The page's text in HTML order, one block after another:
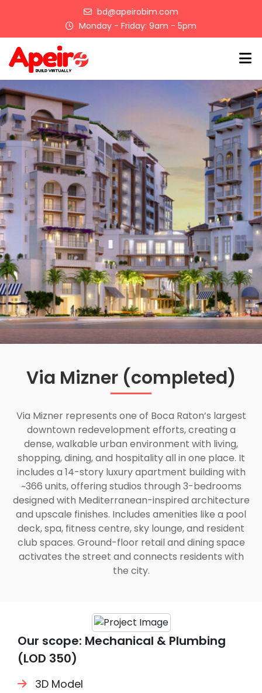
content
bd@apeirobim.com
Monday - Friday: 9am - 5pm
Via Mizner (completed)
Via Mizner represents one of Boca Raton’s largest
downtown redevelopment efforts, creating a
dense, walkable urban environment with living,
shopping, dining, and hospitality all in one place. It
includes a 14-story luxury apartment building with
~366 units, offering studios through 3-bedrooms
designed with Mediterranean-inspired architecture
and upscale finishes. Includes amenities like a pool
deck, spa, fitness centre, sky lounge, and resident
club spaces. Ground-floor retail and dining space
activates the street and connects residents with
the city.
Our scope: Mechanical & Plumbing
(LOD 350)
3D Model